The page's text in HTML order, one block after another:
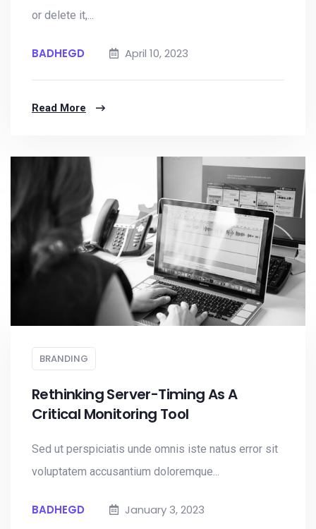
or delete it,...
BADHEGD April 10, 2023
Read More
BRANDING
Rethinking Server-Timing As A
Critical Monitoring Tool
Sed ut perspiciatis unde omnis iste natus error sit
voluptatem accusantium doloremque...
BADHEGD January 3, 2023